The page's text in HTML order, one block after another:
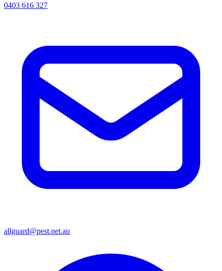
0403 616 327
allguard@pest.net.au